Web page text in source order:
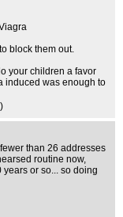
block them out.
your children a favor
induced was enough to
)
than 26 addresses
routine now,
or so... so doing